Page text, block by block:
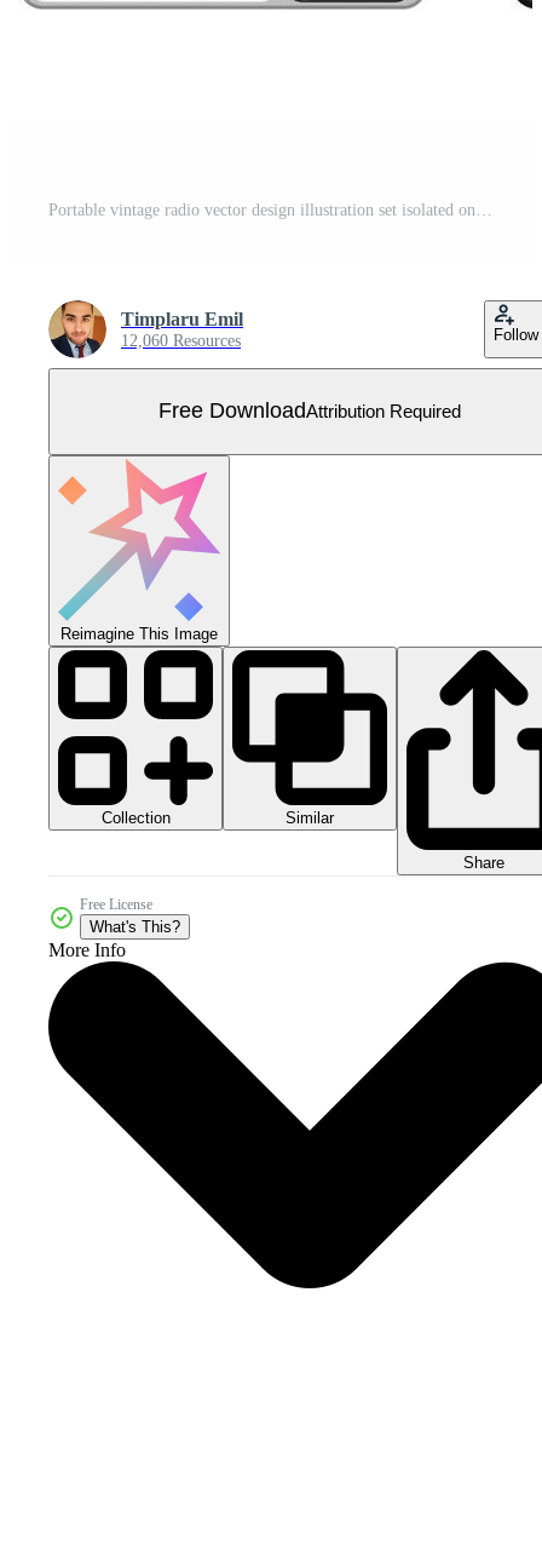
Timplaru Emil
12,060 Resources Follow
Free DownloadAttribution Required
Reimagine This Image
Collection Similar
Share
Free License
What's This?
More Info